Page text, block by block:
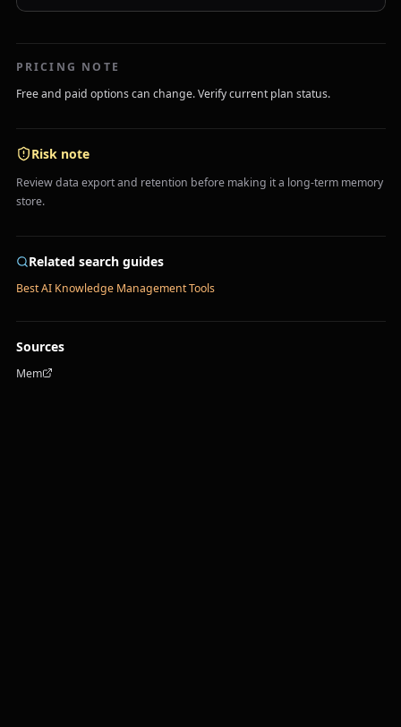
PRICING NOTE
Free and paid options can change. Verify current plan status.
Risk note
Review data export and retention before making it a long-term memory
store.
Related search guides
Best AI Knowledge Management Tools
Sources
Mem